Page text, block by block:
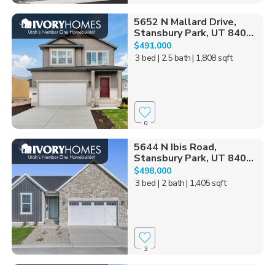
5652 N Mallard Drive,
Stansbury Park, UT 840...
$491,000
3 bed | 2.5 bath| 1,808 sqft
0
5644 N Ibis Road,
Stansbury Park, UT 840...
$498,000
3 bed | 2 bath| 1,405 sqft
3